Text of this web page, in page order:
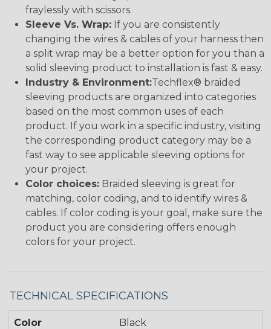
fraylessly with scissors.
Sleeve Vs. Wrap: If you are consistently
changing the wires & cables of your harness then
a split wrap may be a better option for you than a
solid sleeving product to installation is fast & easy.
Industry & Environment:Techflex® braided
sleeving products are organized into categories
based on the most common uses of each
product. If you work in a specific industry, visiting
the corresponding product category may be a
fast way to see applicable sleeving options for
your project.
Color choices: Braided sleeving is great for
matching, color coding, and to identify wires &
cables. If color coding is your goal, make sure the
product you are considering offers enough
colors for your project.
TECHNICAL SPECIFICATIONS
Color Black